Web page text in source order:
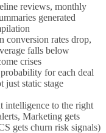
reviews, monthly
generated
conversion rates drop,
falls below
crises
for each deal
just static stage
intelligence to the right
Marketing gets
gets churn risk signals)